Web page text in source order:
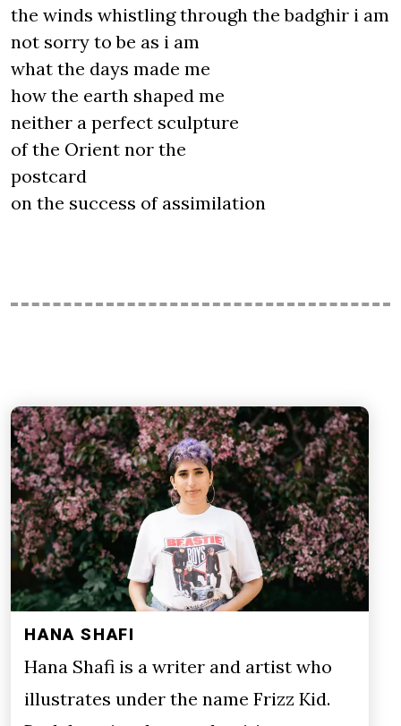
the winds whistling through the badghir i am
not sorry to be as i am
what the days made me
how the earth shaped me
neither a perfect sculpture
of the Orient nor the
postcard
on the success of assimilation
HANA SHAFI
Hana Shafi is a writer and artist who
illustrates under the name Frizz Kid.